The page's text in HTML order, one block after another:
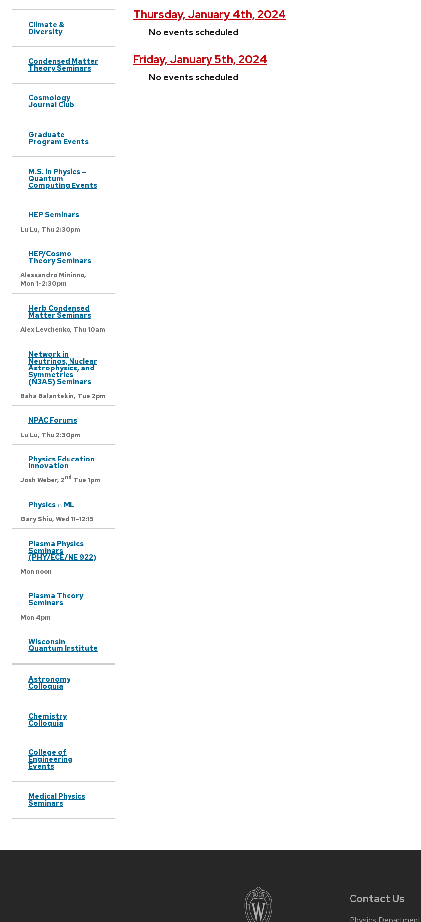
Climate &
Diversity
Condensed Matter
Theory Seminars
Cosmology
Journal Club
Graduate
Program Events
M.S. in Physics –
Quantum
Computing Events
HEP Seminars
Lu Lu, Thu 2:30pm
HEP/Cosmo
Theory Seminars
Alessandro Mininno,
Mon 1-2:30pm
Herb Condensed
Matter Seminars
Alex Levchenko, Thu 10am
Network in
Neutrinos, Nuclear
Astrophysics, and
Symmetries
(N3AS) Seminars
Baha Balantekin, Tue 2pm
NPAC Forums
Lu Lu, Thu 2:30pm
Physics Education
Innovation
Josh Weber, 2nd Tue 1pm
Physics ∩ ML
Gary Shiu, Wed 11-12:15
Plasma Physics
Seminars
(PHY/ECE/NE 922)
Mon noon
Plasma Theory
Seminars
Mon 4pm
Wisconsin
Quantum Institute
Astronomy
Colloquia
Chemistry
Colloquia
College of
Engineering
Events
Medical Physics
Seminars
Thursday, January 4th, 2024
No events scheduled
Friday, January 5th, 2024
No events scheduled
Contact Us
Physics Department